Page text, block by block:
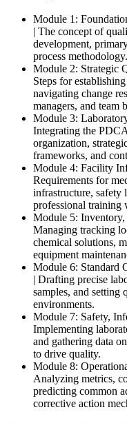
Module 1:
| The concept of
development,
process methodology.
Module 2: Strategic
Steps for
navigating change
managers, and team
Module 3:
Integrating the
organization,
frameworks, and
Module 4: Facility
Requirements for
infrastructure, safety
professional training
Module 5: Inventory,
Managing tracking
chemical solutions,
equipment
Module 6: Standard
| Drafting precise
samples, and setting
environments.
Module 7: Safety,
Implementing
and gathering data
to drive quality.
Module 8:
Analyzing metrics,
predicting common
corrective action